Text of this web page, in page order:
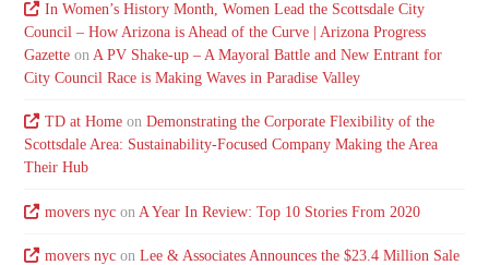
In Women’s History Month, Women Lead the Scottsdale City
Council – How Arizona is Ahead of the Curve | Arizona Progress
Gazette onA PV Shake-up – A Mayoral Battle and New Entrant for
City Council Race is Making Waves in Paradise Valley
TD at Homeon Demonstrating the Corporate Flexibility of the
Scottsdale Area: Sustainability-Focused Company Making the Area
Their Hub
movers nycon A Year In Review: Top 10 Stories From 2020
movers nycon Lee & Associates Announces the $23.4 Million Sale